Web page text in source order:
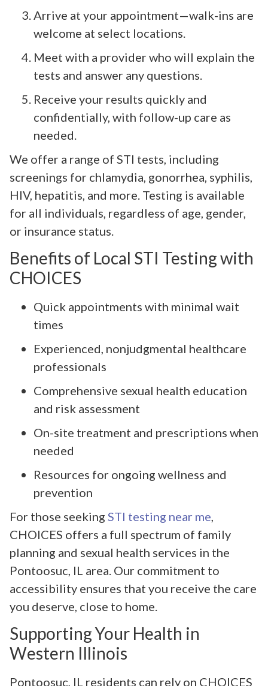
Arrive at your appointment—walk-ins are
welcome at select locations.
Meet with a provider who will explain the
tests and answer any questions.
Receive your results quickly and
confidentially, with follow-up care as
needed.
We offer a range of STI tests, including
screenings for chlamydia, gonorrhea, syphilis,
HIV, hepatitis, and more. Testing is available
for all individuals, regardless of age, gender,
or insurance status.
Benefits of Local STI Testing with
CHOICES
Quick appointments with minimal wait
times
Experienced, nonjudgmental healthcare
professionals
Comprehensive sexual health education
and risk assessment
On-site treatment and prescriptions when
needed
Resources for ongoing wellness and
prevention
For those seeking STI testing near me,
CHOICES offers a full spectrum of family
planning and sexual health services in the
Pontoosuc, IL area. Our commitment to
accessibility ensures that you receive the care
you deserve, close to home.
Supporting Your Health in
Western Illinois
Pontoosuc, IL residents can rely on CHOICES